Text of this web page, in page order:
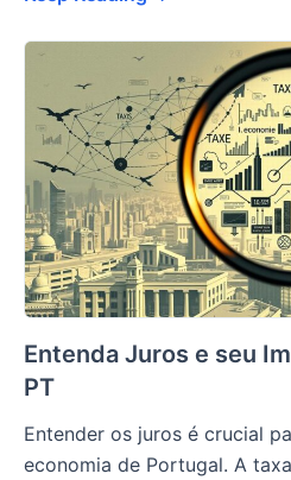
Entenda Juros e seu
PT
Entender os juros é crucial
economia de Portugal. A